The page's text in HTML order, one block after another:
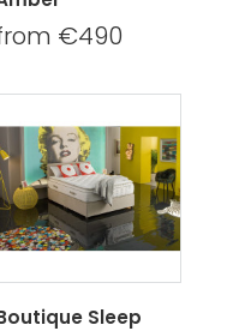
€490
Sleep